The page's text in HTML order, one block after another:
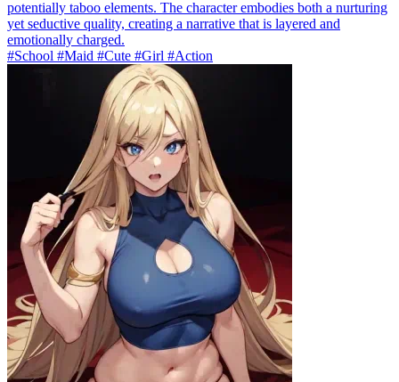
potentially taboo elements. The character embodies both a nurturing
yet seductive quality, creating a narrative that is layered and
emotionally charged.
#School #Maid #Cute #Girl #Action